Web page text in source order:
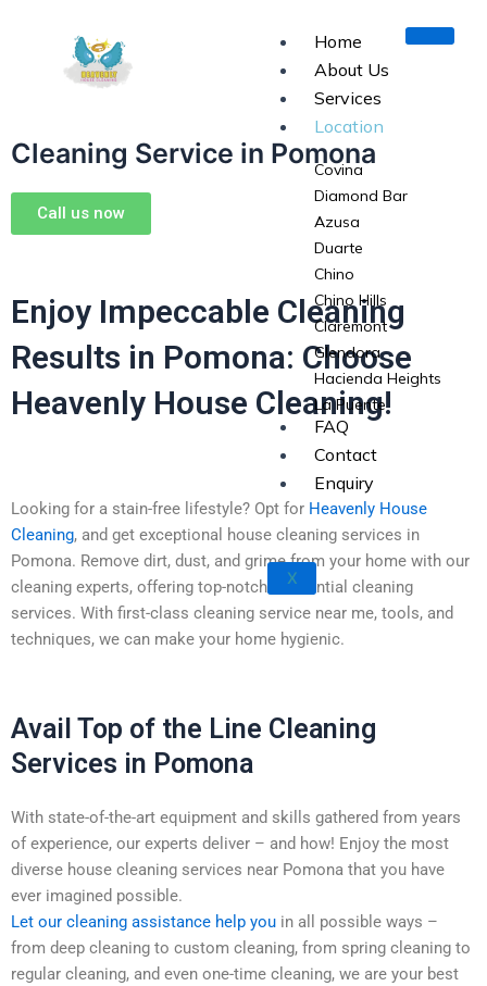
Home
About Us
Services
Location
Covina
Diamond Bar
Azusa
Duarte
Chino
Chino Hills
Claremont
Glendora
Hacienda Heights
La Puente
La Verne
Monrovia
Pomona
Rowland Heights
San Dimas
West Covina
Walnut
FAQ
Contact
Enquiry
X
Cleaning Service in Pomona
Call us now
Enjoy Impeccable Cleaning
Results in Pomona: Choose
Heavenly House Cleaning!
Looking for a stain-free lifestyle? Opt for Heavenly House
Cleaning, and get exceptional house cleaning services in
Pomona. Remove dirt, dust, and grime from your home with our
cleaning experts, offering top-notch residential cleaning
services. With first-class cleaning service near me, tools, and
techniques, we can make your home hygienic.
Avail Top of the Line Cleaning
Services in Pomona
With state-of-the-art equipment and skills gathered from years
of experience, our experts deliver – and how! Enjoy the most
diverse house cleaning services near Pomona that you have
ever imagined possible.
Let our cleaning assistance help you in all possible ways –
from deep cleaning to custom cleaning, from spring cleaning to
regular cleaning, and even one-time cleaning, we are your best